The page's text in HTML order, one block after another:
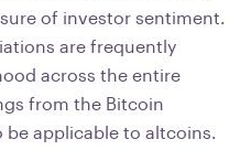
of investor sentiment.
are frequently
across the entire
from the Bitcoin
be applicable to altcoins.